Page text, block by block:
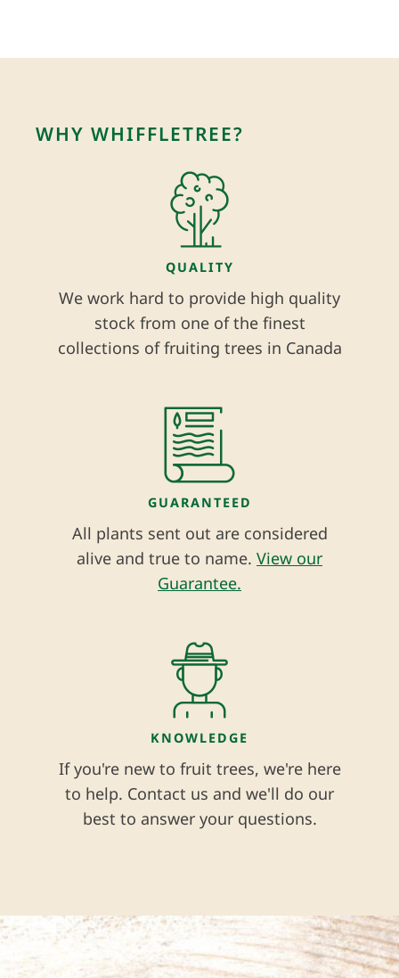
WHY WHIFFLETREE?
QUALITY
We work hard to provide high quality
stock from one of the finest
collections of fruiting trees in Canada
GUARANTEED
All plants sent out are considered
alive and true to name. View our
Guarantee.
KNOWLEDGE
If you're new to fruit trees, we're here
to help. Contact us and we'll do our
best to answer your questions.